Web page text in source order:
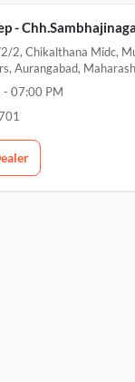
-
2, Chikalthana Midc,
Aurangabad,
- 07:00 PM